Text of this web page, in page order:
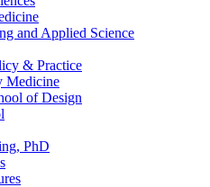
and Applied Science
&​ Practice
Medicine
of Design
PhD